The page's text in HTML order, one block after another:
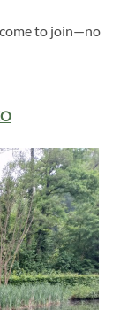
to join—no